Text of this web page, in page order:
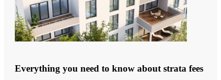
Everything you need to know about strata fees